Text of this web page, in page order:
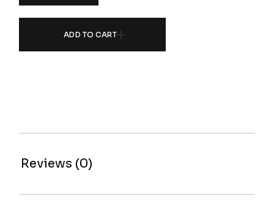
ADD TO CART
Reviews (0)